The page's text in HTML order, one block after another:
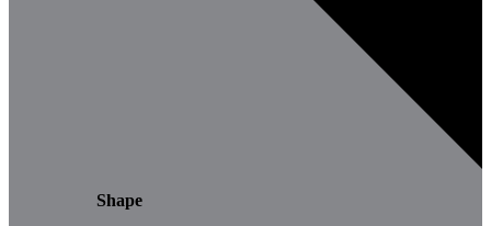
Shape